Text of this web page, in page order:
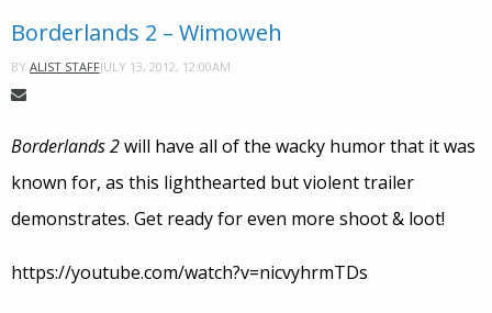
Borderlands 2 – Wimoweh
BY ALIST STAFFJULY 13, 2012, 12:00AM
Borderlands 2will have all of the wacky humor that it was
known for, as this lighthearted but violent trailer
demonstrates. Get ready for even more shoot & loot!
https://youtube.com/watch?v=nicvyhrmTDs